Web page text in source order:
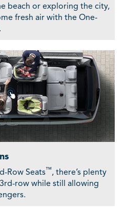
beach or exploring the city,
fresh air with the One-
Row Seats™, there’s plenty
row while still allowing